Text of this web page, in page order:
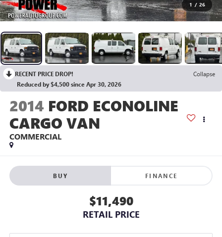
1 / 26
RECENT PRICE DROP!
Collapse
Reduced by $4,500 since Apr 30, 2026
2014 FORD ECONOLINE
CARGO VAN
COMMERCIAL
BUY FINANCE
$11,490
RETAIL PRICE